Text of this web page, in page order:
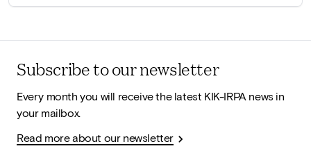
Subscribe to our newsletter
Every month you will receive the latest KIK-IRPA news in
your mailbox.
Read more about our newsletter